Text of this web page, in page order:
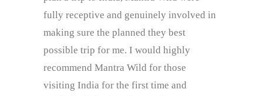
fully receptive and genuinely involved in
making sure the planned they best
possible trip for me. I would highly
recommend Mantra Wild for those
visiting India for the first time and